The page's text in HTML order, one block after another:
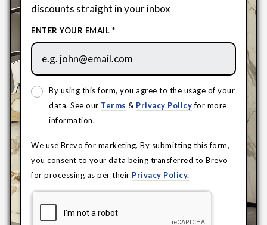
discounts straight in your inbox
ENTER YOUR EMAIL *
By using this form, you agree to the usage of your
data. See our Terms & Privacy Policyfor more
information.
We use Brevo for marketing. By submitting this form,
you consent to your data being transferred to Brevo
for processing as per their Privacy Policy.